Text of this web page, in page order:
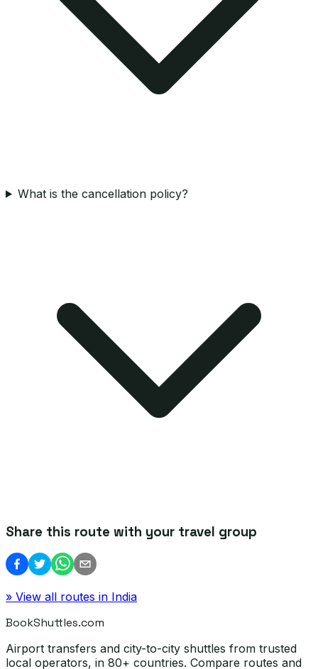
What is the cancellation policy?
Share this route with your travel group
» View all routes in India
BookShuttles.com
Airport transfers and city-to-city shuttles from trusted
local operators, in 80+ countries. Compare routes and